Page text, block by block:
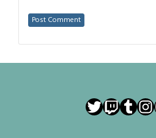
Twitter
Twitch